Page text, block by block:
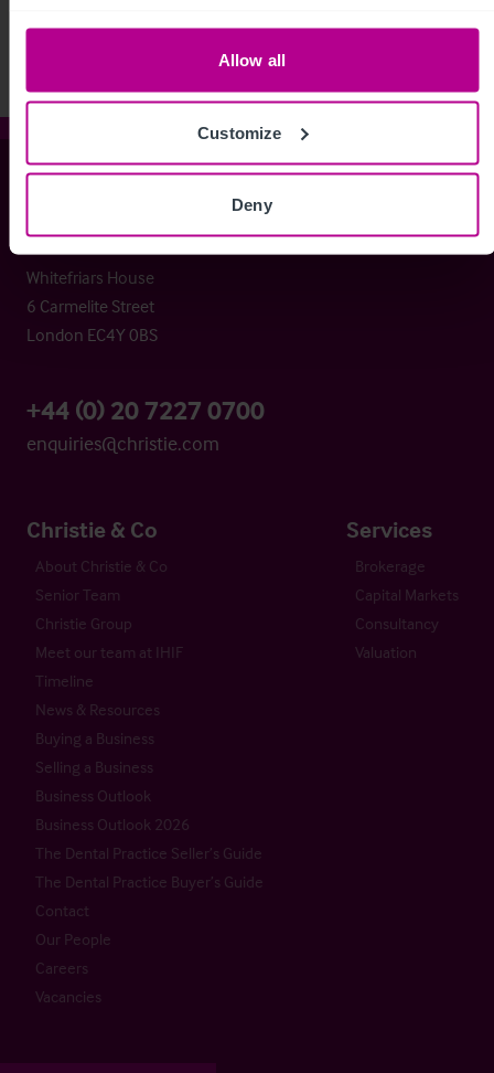
Allow all
Customize
Deny
Christie & Co
Whitefriars House
6 Carmelite Street
London EC4Y 0BS
+44 (0) 20 7227 0700
enquiries@christie.com
Christie & Co
About Christie & Co
Senior Team
Christie Group
Meet our team at IHIF
Timeline
News & Resources
Buying a Business
Selling a Business
Business Outlook
Business Outlook 2026
The Dental Practice Seller’s Guide
The Dental Practice Buyer’s Guide
Contact
Our People
Careers
Vacancies
Services
Brokerage
Capital Markets
Consultancy
Valuation